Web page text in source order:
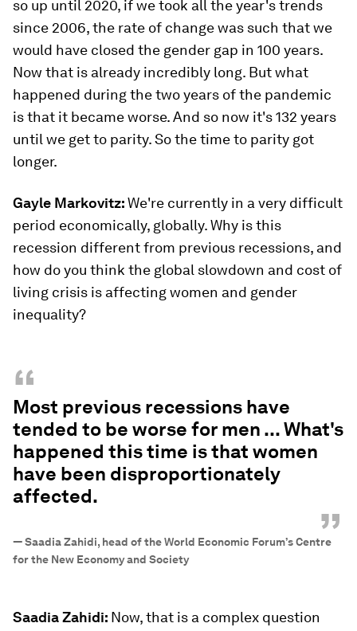
so up until 2020, if we took all the year's trends
since 2006, the rate of change was such that we
would have closed the gender gap in 100 years.
Now that is already incredibly long. But what
happened during the two years of the pandemic
is that it became worse. And so now it's 132 years
until we get to parity. So the time to parity got
longer.
Gayle Markovitz:We're currently in a very difficult
period economically, globally. Why is this
recession different from previous recessions, and
how do you think the global slowdown and cost of
living crisis is affecting women and gender
inequality?
“
Most previous recessions have
tended to be worse for men ... What's
happened this time is that women
have been disproportionately
affected.
”
—Saadia Zahidi, head of the World Economic Forum’s Centre
for the New Economy and Society
Saadia Zahidi: Now, that is a complex question